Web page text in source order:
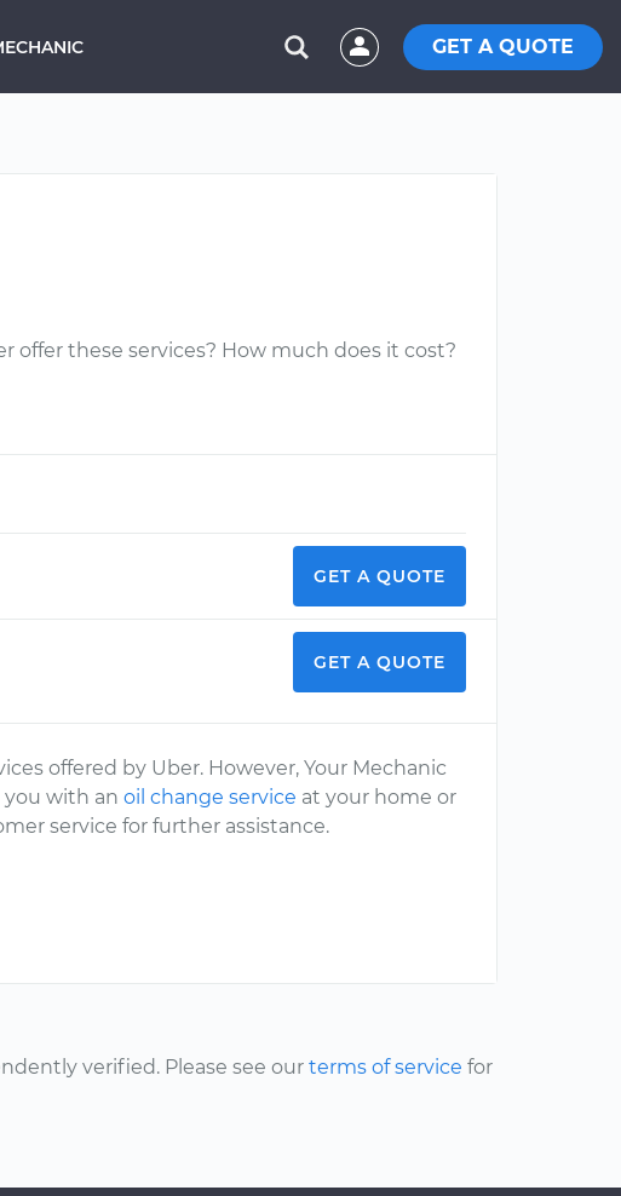
GET A QUOTE
offer these services? How much does it cost?
GET A QUOTE
GET A QUOTE
offered by Uber. However, Your Mechanic
you with anoil change service at your home or
service for further assistance.
verified. Please see our terms of service for